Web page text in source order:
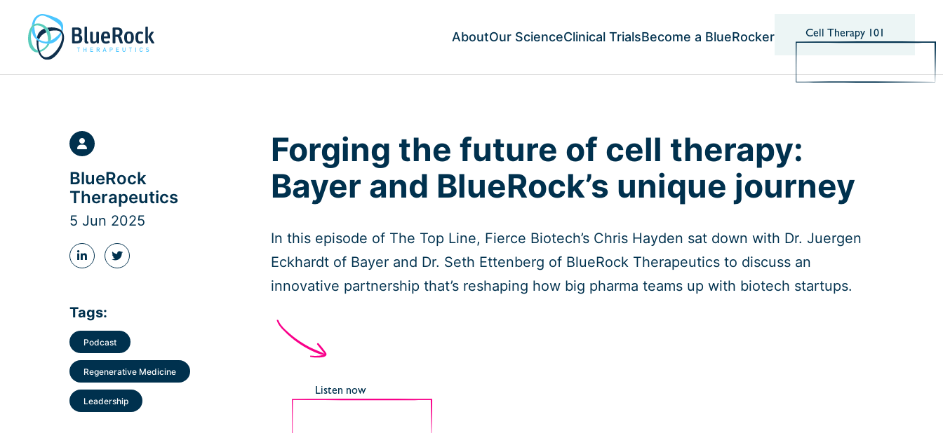
content
AboutOur ScienceClinical TrialsBecome a BlueRocker Cell Therapy 101
BlueRock
Therapeutics
5 Jun 2025
Share
LinkedIn
Share
Twitter
Tags:
Podcast
Regenerative Medicine
Leadership
Forging the future of cell therapy:
Bayer and BlueRock’s unique journey
In this episode of The Top Line, Fierce Biotech’s Chris Hayden sat down with Dr. Juergen
Eckhardt of Bayer and Dr. Seth Ettenberg of BlueRock Therapeutics to discuss an
innovative partnership that’s reshaping how big pharma teams up with biotech startups.
Listen now